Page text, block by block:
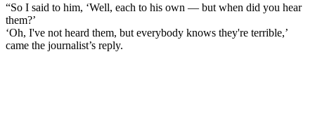
“So I said to him, ‘Well, each to his own — but when did you hear
them?’
‘Oh, I've not heard them, but everybody knows they're terrible,’
came the journalist’s reply.